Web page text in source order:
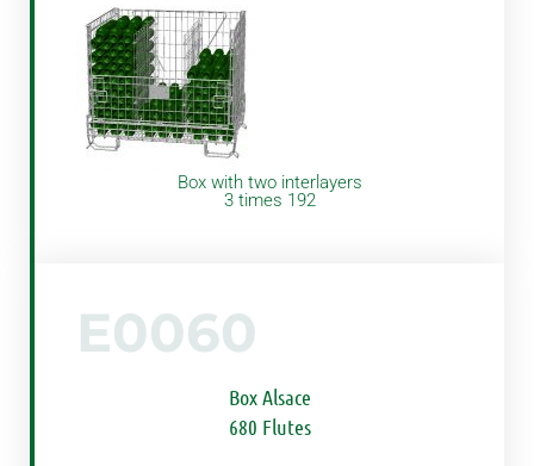
Box with two interlayers
3 times 192
E0060
Box Alsace
680 Flutes